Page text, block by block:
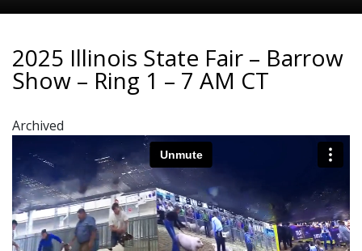
2025 Illinois State Fair – Barrow
Show – Ring 1 – 7 AM CT
Archived